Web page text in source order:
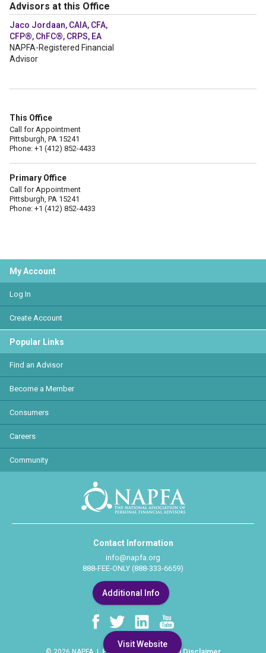
Advisors at this Office
Jaco Jordaan, CAIA, CFA,
CFP®, ChFC®, CRPS, EA
NAPFA-Registered Financial
Advisor
This Office
Call for Appointment
Pittsburgh, PA 15241
Phone: +1 (412) 852-4433
Primary Office
Call for Appointment
Pittsburgh, PA 15241
Phone: +1 (412) 852-4433
Visit Website
My Account
Log In
Create Account
Popular Links
Find an Advisor
Become a Member
Consumers
Careers
Community
Contact Information
info@napfa.org
888-FEE-ONLY (888-333-6659)
Additional Info